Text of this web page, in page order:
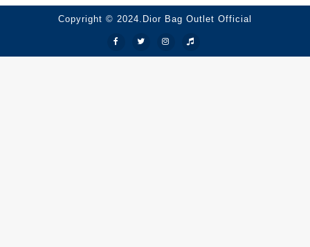
Copyright © 2024.Dior Bag Outlet Official